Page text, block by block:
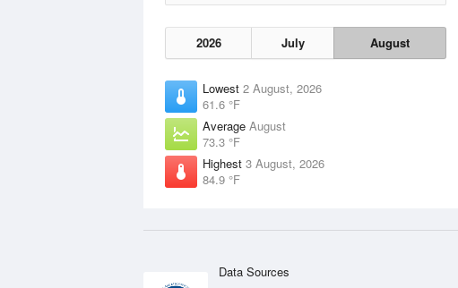
2026 July August
Lowest 2 August, 2026
61.6 °F
Average August
73.3 °F
Highest 3 August, 2026
84.9 °F
Data Sources